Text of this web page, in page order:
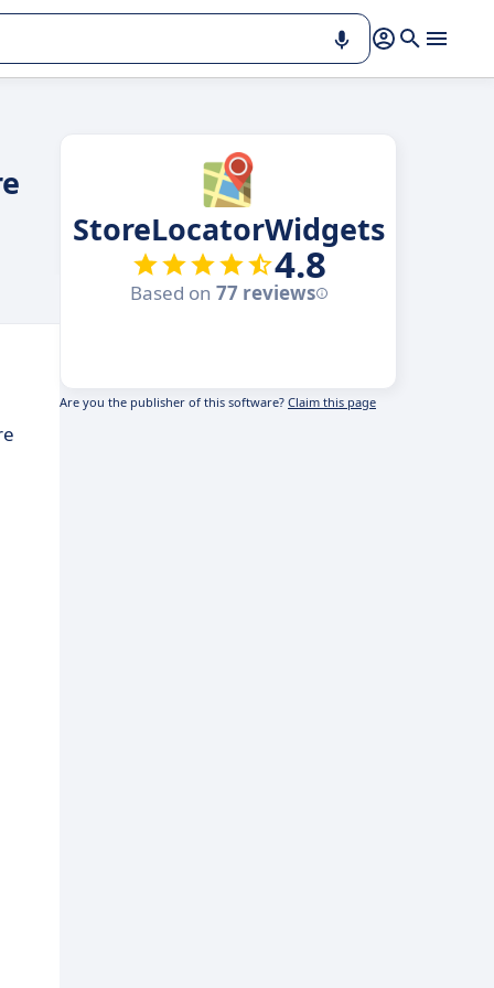
StoreLocatorWidgets
4.8
Based on 77 reviews
Are you the publisher of this software? Claim this page